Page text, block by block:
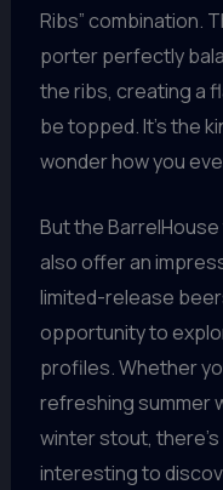
Ribs” combination.
porter perfectly
the ribs, creating a
be topped. It’s the
wonder how you
But the
also offer an
limited-release
opportunity to
profiles. Whether
refreshing summer
winter stout,
interesting to